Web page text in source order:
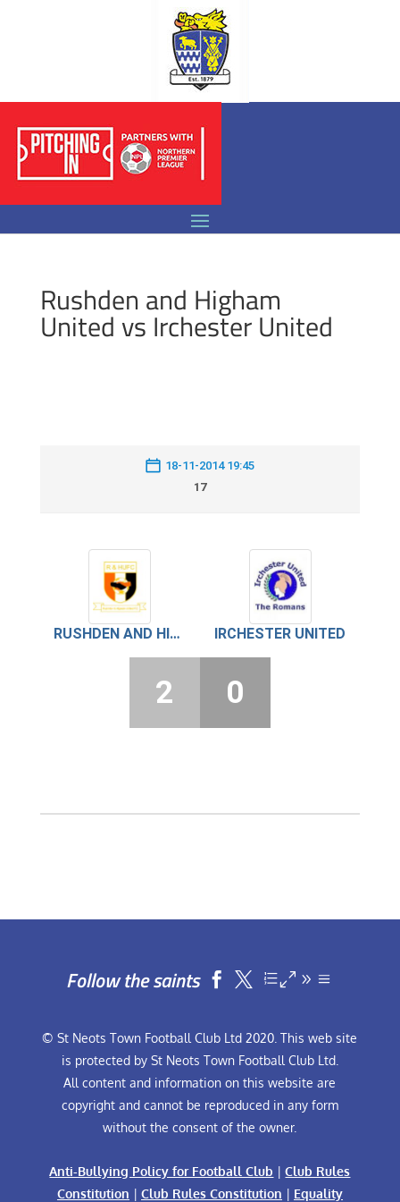
Rushden and Higham
United vs Irchester United
18-11-2014 19:45
17
RUSHDEN AND HIGHAM UNITED IRCHESTER UNITED
2 0
Follow the saints  
© St Neots Town Football Club Ltd 2020. This web site
is protected by St Neots Town Football Club Ltd.
All content and information on this website are
copyright and cannot be reproduced in any form
without the consent of the owner.
Anti-Bullying Policy for Football Club |Club Rules
Constitution | Club Rules Constitution | Equality